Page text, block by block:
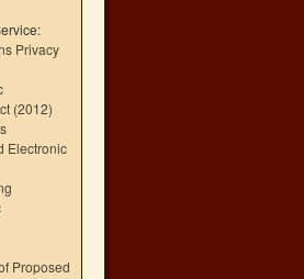
Privacy
(2012)
Electronic
Proposed